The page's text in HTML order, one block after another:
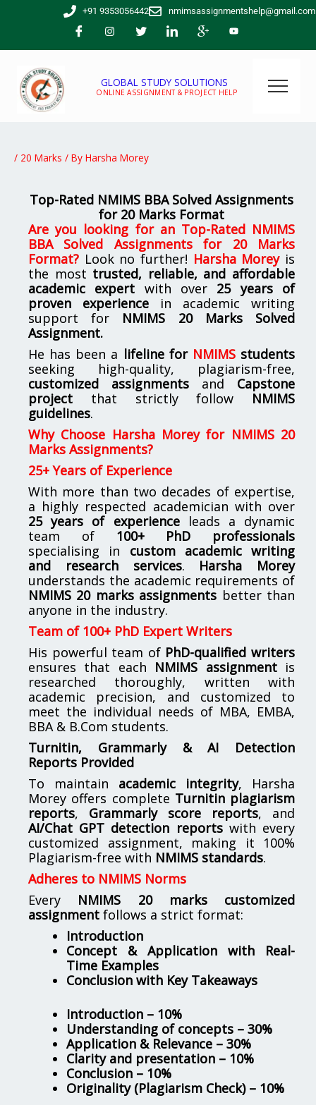
+91 9353056442 nmimsassignmentshelp@gmail.com
GLOBAL STUDY SOLUTIONS
ONLINE ASSIGNMENT & PROJECT HELP
/ 20 Marks / By Harsha Morey
Top-Rated NMIMS BBA Solved Assignments
for 20 Marks Format
Are you looking for an Top-Rated NMIMS
BBA Solved Assignments for 20 Marks
Format? Look no further! Harsha Moreyis
the most trusted, reliable, and affordable
academic expert with over 25 years of
proven experience in academic writing
support for NMIMS 20 Marks Solved
Assignment.
He has been a lifeline for NMIMSstudents
seeking high-quality, plagiarism-free,
customized assignments and Capstone
project that strictly follow NMIMS
guidelines.
Why Choose Harsha Morey for NMIMS 20
Marks Assignments?
25+ Years of Experience
With more than two decades of expertise,
a highly respected academician with over
25 years of experienceleads a dynamic
team of 100+ PhD professionals
specialising in custom academic writing
and research services. Harsha Morey
understands the academic requirements of
NMIMS 20 marks assignments better than
anyone in the industry.
Team of 100+ PhD Expert Writers
His powerful team of PhD-qualified writers
ensures that each NMIMS assignmentis
researched thoroughly, written with
academic precision, and customized to
meet the individual needs of MBA, EMBA,
BBA & B.Com students.
Turnitin, Grammarly & AI Detection
Reports Provided
To maintain academic integrity, Harsha
Morey offers complete Turnitin plagiarism
reports, Grammarly score reports, and
AI/Chat GPT detection reportswith every
customized assignment, making it 100%
Plagiarism-free with NMIMS standards.
Adheres to NMIMS Norms
Every NMIMS 20 marks customized
assignment follows a strict format:
Introduction
Concept & Application with Real-
Time Examples
Conclusion with Key Takeaways
Introduction – 10%
Understanding of concepts – 30%
Application & Relevance – 30%
Clarity and presentation – 10%
Conclusion – 10%
Originality (Plagiarism Check) – 10%